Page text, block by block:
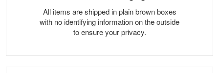
All items are shipped in plain brown boxes
with no identifying information on the outside
to ensure your privacy.